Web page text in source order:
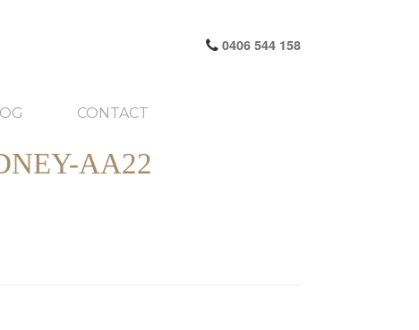
0406 544 158
CONTACT
AA22